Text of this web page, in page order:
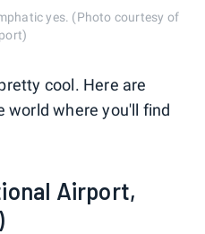
yes. (Photo courtesy of
cool. Here are
world where you'll find
Airport,